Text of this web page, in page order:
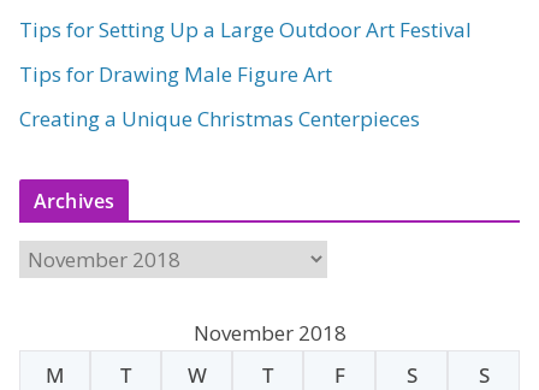
Tips for Setting Up a Large Outdoor Art Festival
Tips for Drawing Male Figure Art
Creating a Unique Christmas Centerpieces
Archives
A
h
November 2018
M
T W T F S
S